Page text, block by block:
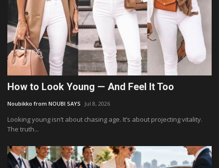
How to Look Young — And Feel It Too
Noubikko from NOUBI SAYS Jul 8, 2026
Looking young isn’t about chasing age. It’s about projecting vitality.
The truth...